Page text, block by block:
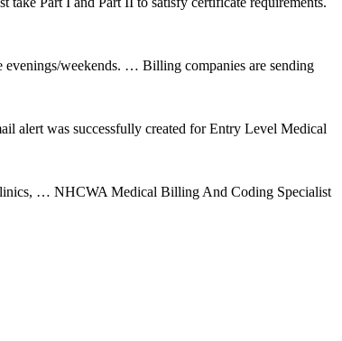
weekends. … Billing companies are sending
was successfully created for Entry Level Medical
… NHCWA Medical Billing And Coding Specialist